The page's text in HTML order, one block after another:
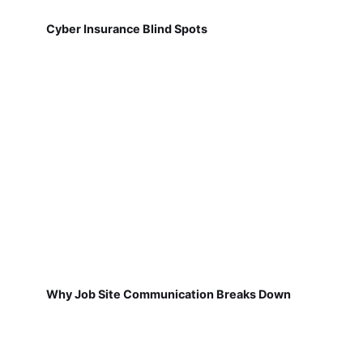
Cyber Insurance Blind Spots
Why Job Site Communication Breaks Down